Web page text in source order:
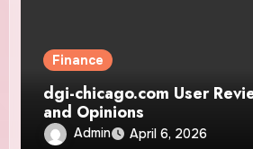
Finance
dgi-chicago.com User
and Opinions
Admin April 6, 2026